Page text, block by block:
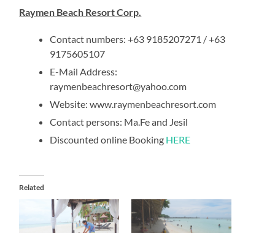
Raymen Beach Resort Corp.
Contact numbers: +63 9185207271 / +63
9175605107
E-Mail Address:
raymenbeachresort@yahoo.com
Website: www.raymenbeachresort.com
Contact persons: Ma.Fe and Jesil
Discounted online Booking HERE
Related